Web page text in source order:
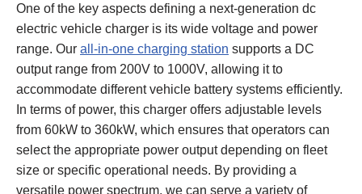
One of the key aspects defining a next-generation dc
electric vehicle charger is its wide voltage and power
range. Our all-in-one charging station supports a DC
output range from 200V to 1000V, allowing it to
accommodate different vehicle battery systems efficiently.
In terms of power, this charger offers adjustable levels
from 60kW to 360kW, which ensures that operators can
select the appropriate power output depending on fleet
size or specific operational needs. By providing a
versatile power spectrum, we can serve a variety of